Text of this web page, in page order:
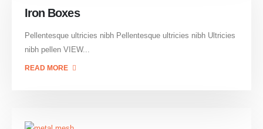
Iron Boxes
Pellentesque ultricies nibh Pellentesque ultricies nibh Ultricies
nibh pellen VIEW...
READ MORE